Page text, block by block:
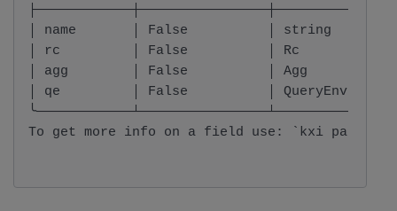
│ name       │ False          │ string
│ rc         │ False          │ Rc
│ agg        │ False          │ Agg
│ qe         │ False          │
To get more info on a field use: `kxi